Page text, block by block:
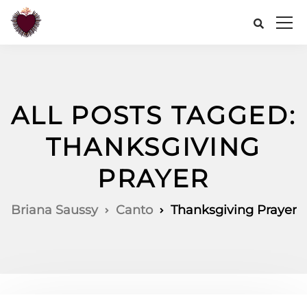
ALL POSTS TAGGED:
THANKSGIVING
PRAYER
Briana Saussy Canto Thanksgiving Prayer